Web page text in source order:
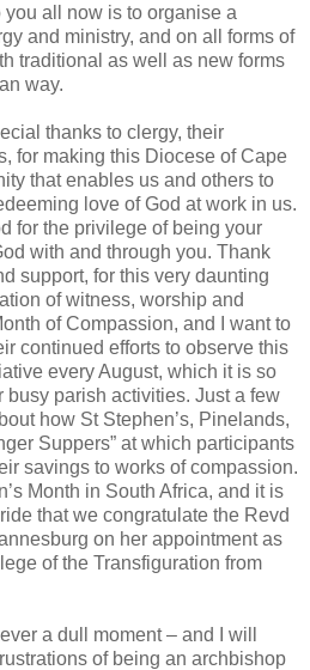
you all now is to organise a
and ministry, and on all forms of
traditional as well as new forms
way.
thanks to clergy, their
for making this Diocese of Cape
that enables us and others to
love of God at work in us.
for the privilege of being your
with and through you. Thank
support, for this very daunting
of witness, worship and
of Compassion, and I want to
continued efforts to observe this
every August, which it is so
busy parish activities. Just a few
how St Stephen’s, Pinelands,
Suppers” at which participants
savings to works of compassion.
Month in South Africa, and it is
that we congratulate the Revd
on her appointment as
of the Transfiguration from
a dull moment – and I will
of being an archbishop